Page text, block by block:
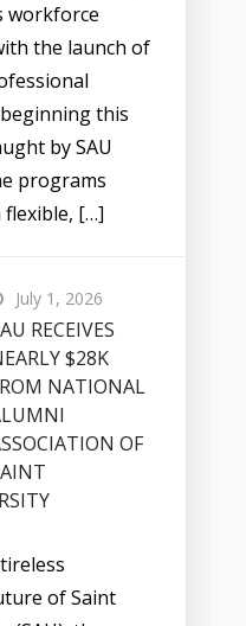
workforce
the launch of
this
by SAU
programs
[…]
July 1, 2026
RECEIVES
$28K
NATIONAL
OF
of Saint